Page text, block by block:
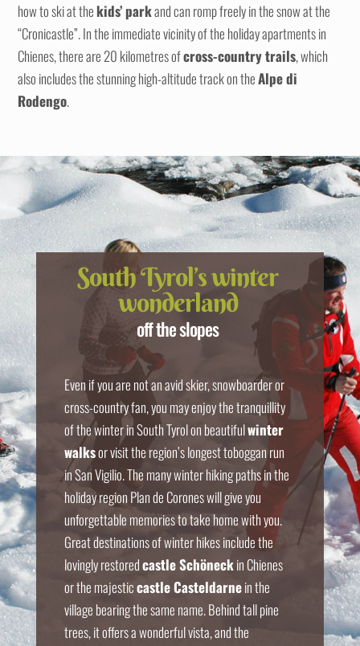
how to ski at thekids’ parkand can romp freely in the snow at the
“Cronicastle”. In the immediate vicinity of the holiday apartments in
Chienes, there are 20 kilometres ofcross-country trails, which
also includes the stunning high-altitude track on theAlpe di
Rodengo.
South Tyrol’s winter
wonderland
off the slopes
Even if you are not an avid skier, snowboarder or
cross-country fan, you may enjoy the tranquillity
of the winter in South Tyrol on beautifulwinter
walksor visit the region’s longest toboggan run
in San Vigilio. The many winter hiking paths in the
holiday region Plan de Corones will give you
unforgettable memories to take home with you.
Great destinations of winter hikes include the
lovingly restoredcastle Schöneckin Chienes
or the majesticcastle Casteldarnein the
village bearing the same name. Behind tall pine
trees, it offers a wonderful vista, and the